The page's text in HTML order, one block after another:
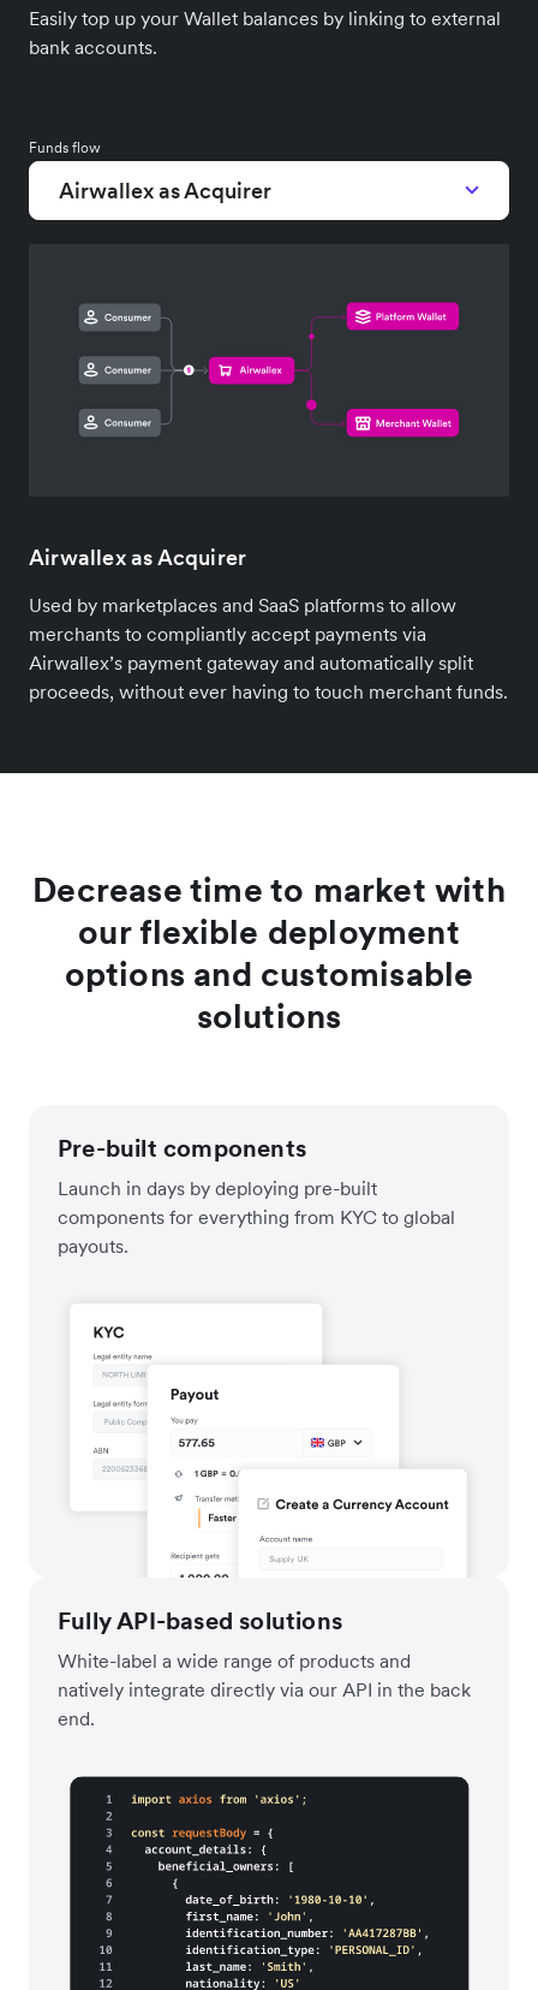
Easily top up your Wallet balances by linking to external
bank accounts.
Funds flow
Airwallex as Acquirer
Airwallex as Acquirer
Used by marketplaces and SaaS platforms to allow
merchants to compliantly accept payments via
Airwallex’s payment gateway and automatically split
proceeds, without ever having to touch merchant funds.
Decrease time to market with
our flexible deployment
options and customisable
solutions
Pre-built components
Launch in days by deploying pre-built
components for everything from KYC to global
payouts.
Fully API-based solutions
White-label a wide range of products and
natively integrate directly via our API in the back
end.